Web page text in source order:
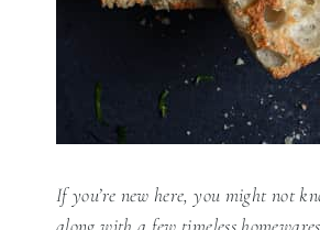
If you’re new here, you might not